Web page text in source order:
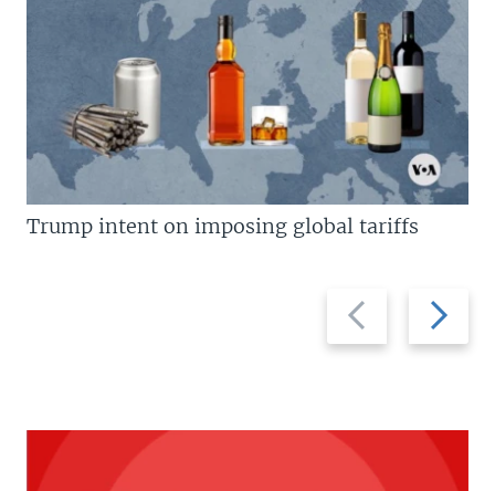
Previous
slide
Next
slide
Trump intent on imposing global tariffs